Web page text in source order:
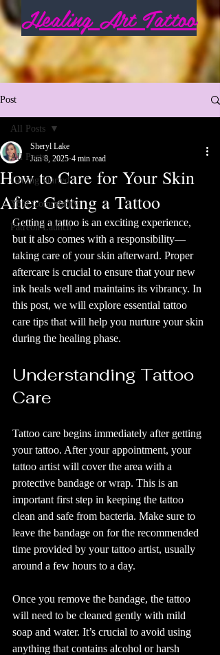
Healing Art Tattoo
Post
All Posts
Getting Started
Your Community
Patreon Launch
All Posts
How to Care for Your Skin
After Getting a Tattoo
Sheryl Lake
Jun 8, 2025 4 min read
Getting a tattoo is an exciting experience,
but it also comes with a responsibility—
taking care of your skin afterward. Proper
aftercare is crucial to ensure that your new
ink heals well and maintains its vibrancy. In
this post, we will explore essential tattoo
care tips that will help you nurture your skin
during the healing phase.
Understanding Tattoo
Care
Tattoo care begins immediately after getting
your tattoo. After your appointment, your
tattoo artist will cover the area with a
protective bandage or wrap. This is an
important first step in keeping the tattoo
clean and safe from bacteria. Make sure to
leave the bandage on for the recommended
time provided by your tattoo artist, usually
around a few hours to a day.
Once you remove the bandage, the tattoo
will need to be cleaned gently with mild
soap and water. It’s crucial to avoid using
anything that contains alcohol or harsh